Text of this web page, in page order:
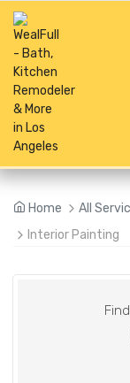
Home All
Interior Painting